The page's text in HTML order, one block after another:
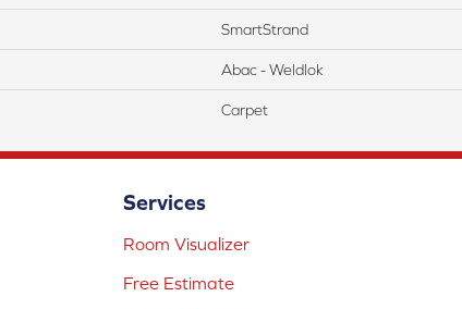
SmartStrand
Abac - Weldlok
Carpet
Services
Room Visualizer
Free Estimate